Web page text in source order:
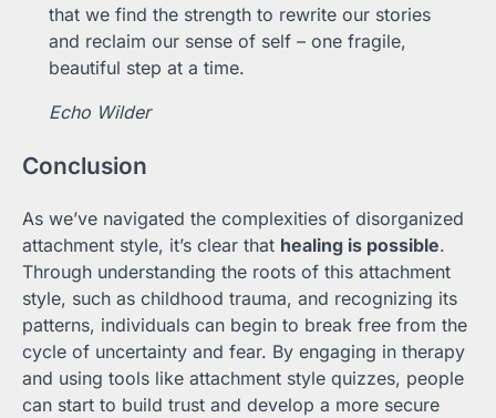
that we find the strength to rewrite our stories
and reclaim our sense of self – one fragile,
beautiful step at a time.
Echo Wilder
Conclusion
As we’ve navigated the complexities of disorganized
attachment style, it’s clear that healing is possible.
Through understanding the roots of this attachment
style, such as childhood trauma, and recognizing its
patterns, individuals can begin to break free from the
cycle of uncertainty and fear. By engaging in therapy
and using tools like attachment style quizzes, people
can start to build trust and develop a more secure